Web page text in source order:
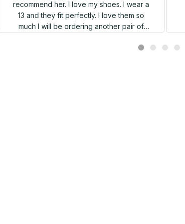
recommend her. I love my shoes. I wear a
13 and they fit perfectly. I love them so
much I will be ordering another pair of